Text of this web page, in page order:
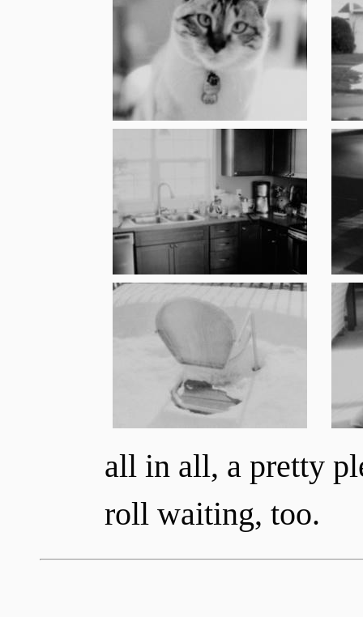
all in all, a pretty
roll waiting, too.